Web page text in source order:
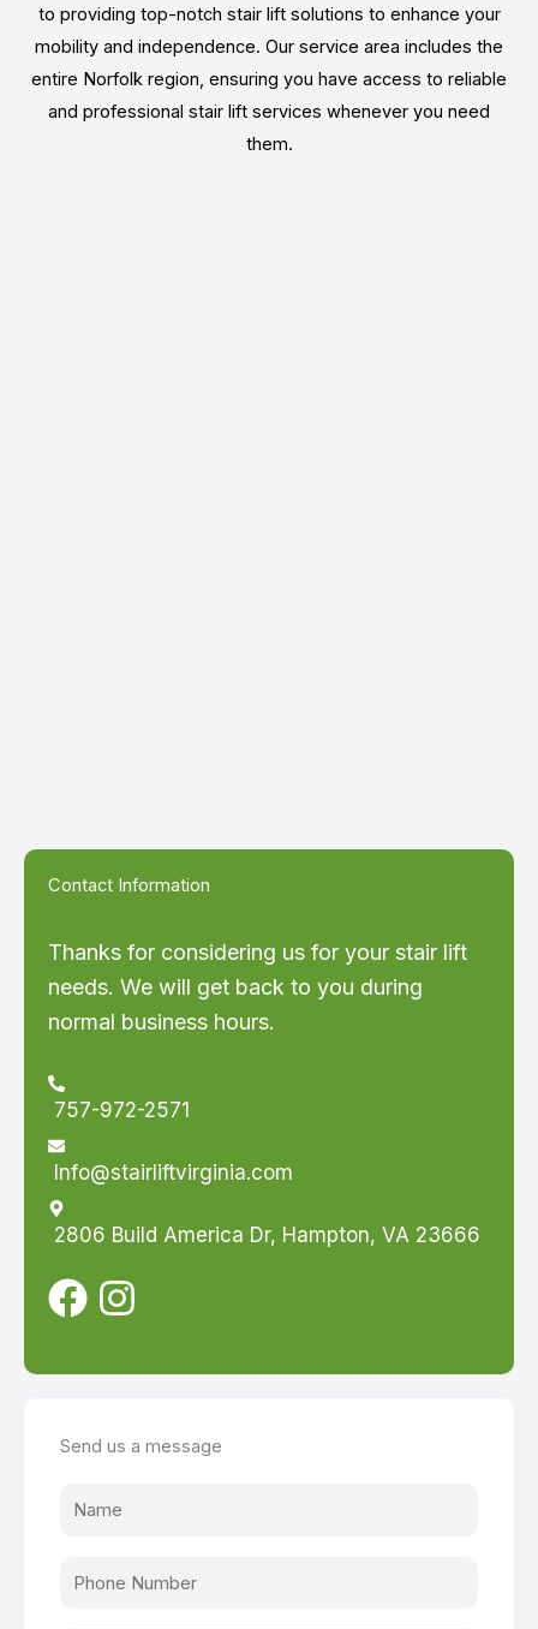
to providing top-notch stair lift solutions to enhance your
mobility and independence. Our service area includes the
entire Norfolk region, ensuring you have access to reliable
and professional stair lift services whenever you need
them.
Contact Information
Thanks for considering us for your stair lift
needs. We will get back to you during
normal business hours.
757-972-2571
Info@stairliftvirginia.com
2806 Build America Dr, Hampton, VA 23666
Send us a message